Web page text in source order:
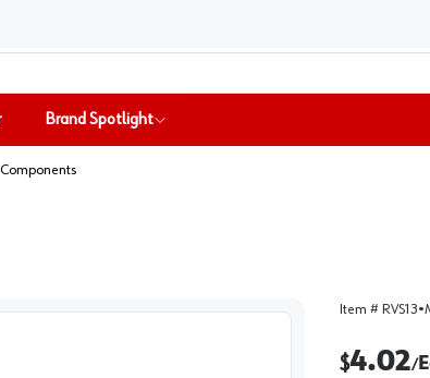
Brand Spotlight
Item # RVS13•
$4.02/